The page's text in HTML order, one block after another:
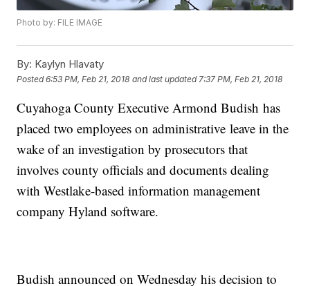
Photo by: FILE IMAGE
By: Kaylyn Hlavaty
Posted6:53 PM, Feb 21, 2018 and last updated 7:37 PM, Feb 21, 2018
Cuyahoga County Executive Armond Budish has
placed two employees on administrative leave in the
wake of an investigation by prosecutors that
involves county officials and documents dealing
with Westlake-based information management
company Hyland software.
Budish announced on Wednesday his decision to